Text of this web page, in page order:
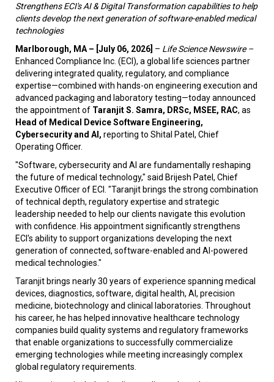
Strengthens ECI's AI & Digital Transformation capabilities to help
clients develop the next generation of software-enabled medical
technologies
Marlborough, MA – [July 06, 2026] – Life Science Newswire –
Enhanced Compliance Inc. (ECI), a global life sciences partner
delivering integrated quality, regulatory, and compliance
expertise—combined with hands-on engineering execution and
advanced packaging and laboratory testing—today announced
the appointment of Taranjit S. Samra, DRSc, MSEE, RAC, as
Head of Medical Device Software Engineering,
Cybersecurity and AI, reporting to Shital Patel, Chief
Operating Officer.
"Software, cybersecurity and AI are fundamentally reshaping
the future of medical technology," said Brijesh Patel, Chief
Executive Officer of ECI. "Taranjit brings the strong combination
of technical depth, regulatory expertise and strategic
leadership needed to help our clients navigate this evolution
with confidence. His appointment significantly strengthens
ECI's ability to support organizations developing the next
generation of connected, software-enabled and AI-powered
medical technologies."
Taranjit brings nearly 30 years of experience spanning medical
devices, diagnostics, software, digital health, AI, precision
medicine, biotechnology and clinical laboratories. Throughout
his career, he has helped innovative healthcare technology
companies build quality systems and regulatory frameworks
that enable organizations to successfully commercialize
emerging technologies while meeting increasingly complex
global regulatory requirements.